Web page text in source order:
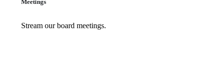
Meetings
Stream our board meetings.